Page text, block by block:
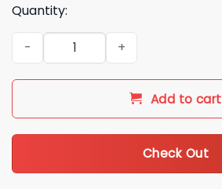
Quantity:
2026 NY Mets Freddy Peralta Jersey
Add to cart
Check Out